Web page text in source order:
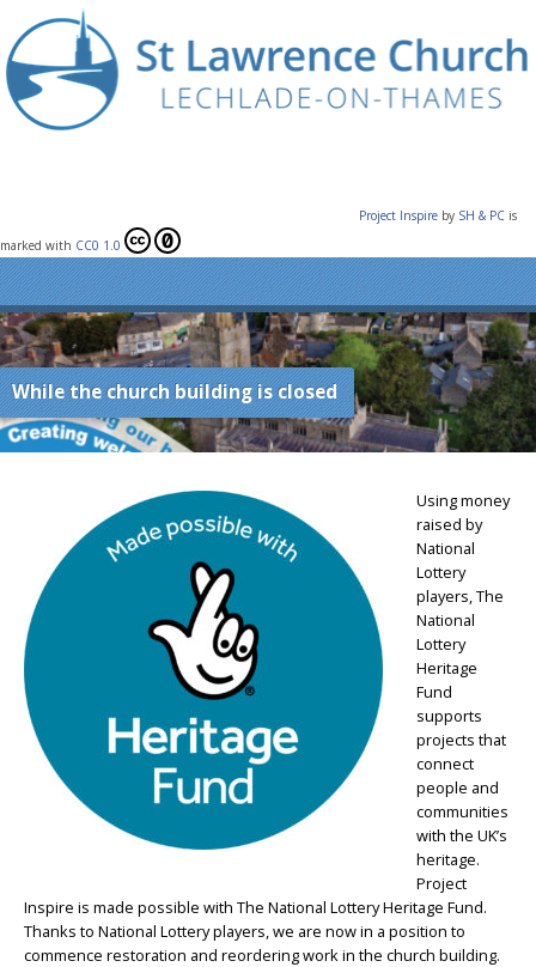
Project Inspire by SH & PC is
marked with CC0 1.0
While the church building is closed
Using money
raised by
National
Lottery
players, The
National
Lottery
Heritage
Fund
supports
projects that
connect
people and
communities
with the UK’s
heritage.
Project
Inspire is made possible with The National Lottery Heritage Fund.
Thanks to National Lottery players, we are now in a position to
commence restoration and reordering work in the church building.